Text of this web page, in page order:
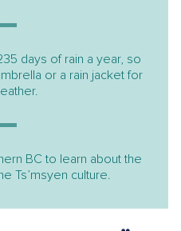
days of rain a year, so
or a rain jacket for
BC to learn about the
Ts’msyen culture.